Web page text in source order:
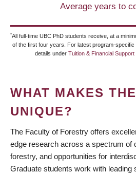
Average years to
*All full-time UBC PhD students receive, at a
of the first four years. For latest program-
details under Tuition & Financial Support
WHAT MAKES
UNIQUE?
The Faculty of Forestry offers
edge research across a spectrum of
forestry, and opportunities for
Graduate students work with leading